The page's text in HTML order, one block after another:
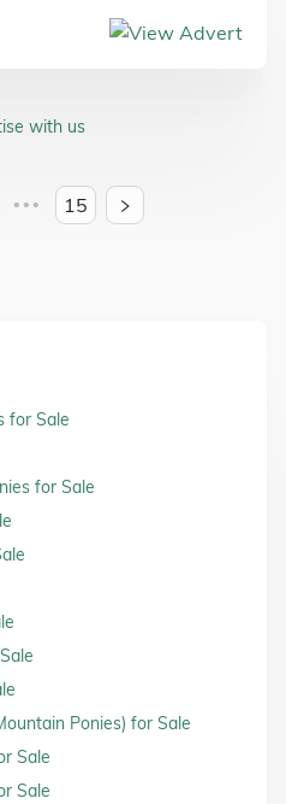
with us
••• 15
for Sale
for Sale
Ponies) for Sale
Sale
Sale